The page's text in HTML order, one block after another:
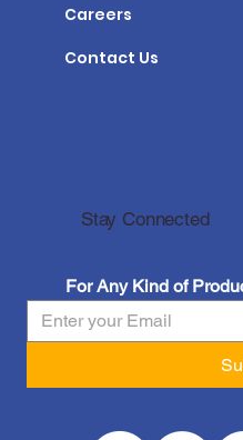
Careers
Contact Us
Stay Connected
For Any Kind of